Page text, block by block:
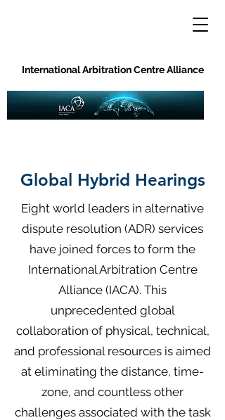
International Arbitration Centre Alliance
Global Hybrid Hearings
Eight world leaders in alternative
dispute resolution (ADR) services
have joined forces to form the
International Arbitration Centre
Alliance (IACA). This
unprecedented global
collaboration of physical, technical,
and professional resources is aimed
at eliminating the distance, time-
zone, and countless other
challenges associated with the task